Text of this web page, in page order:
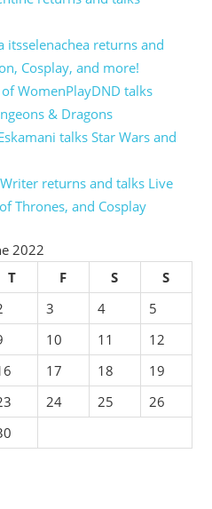
itsselenachea returns and
Cosplay, and more!
WomenPlayDND talks
& Dragons
talks Star Wars and
returns and talks Live
Thrones, and Cosplay
2022
T F S
S
3 4
5
10 11
12
17 18
19
24 25
26